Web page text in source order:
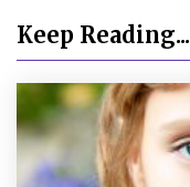
Keep Reading...